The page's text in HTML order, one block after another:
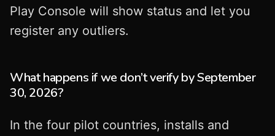
Play Console will show status and let you
register any outliers.
What happens if we don’t verify by September
30, 2026?
In the four pilot countries, installs and